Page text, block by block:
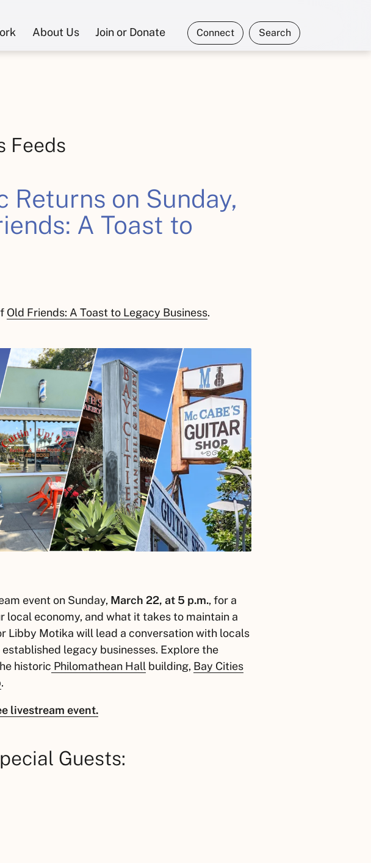
About Us Join or Donate Connect Search
Feeds
Returns on Sunday,
A Toast to
Old Friends: A Toast to Legacy Business.
event on Sunday, March 22, at 5 p.m., for a
local economy, and what it takes to maintain a
Libby Motika will lead a conversation with locals
legacy businesses. Explore the
historic Philomathean Hall building, Bay Cities
.
livestream event.
Guests: